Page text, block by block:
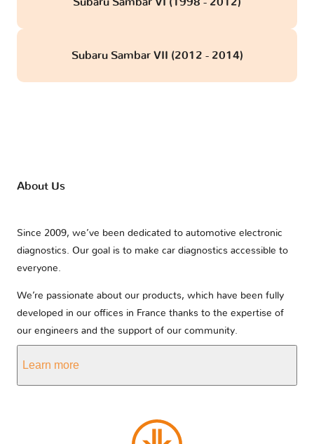
Subaru Sambar VI (1998 - 2012)
Subaru Sambar VII (2012 - 2014)
About Us
Since 2009, we’ve been dedicated to automotive electronic
diagnostics. Our goal is to make car diagnostics accessible to
everyone.
We’re passionate about our products, which have been fully
developed in our offices in France thanks to the expertise of
our engineers and the support of our community.
Learn more